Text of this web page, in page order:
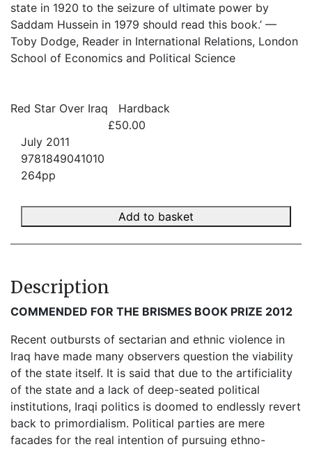
state in 1920 to the seizure of ultimate power by
Saddam Hussein in 1979 should read this book.’ —
Toby Dodge, Reader in International Relations, London
School of Economics and Political Science
Red Star Over Iraq
Hardback
£50.00
July 2011
9781849041010
264pp
Add to basket
Description
COMMENDED FOR THE BRISMES BOOK PRIZE 2012
Recent outbursts of sectarian and ethnic violence in
Iraq have made many observers question the viability
of the state itself. It is said that due to the artificiality
of the state and a lack of deep-seated political
institutions, Iraqi politics is doomed to endlessly revert
back to primordialism. Political parties are mere
facades for the real intention of pursuing ethno-